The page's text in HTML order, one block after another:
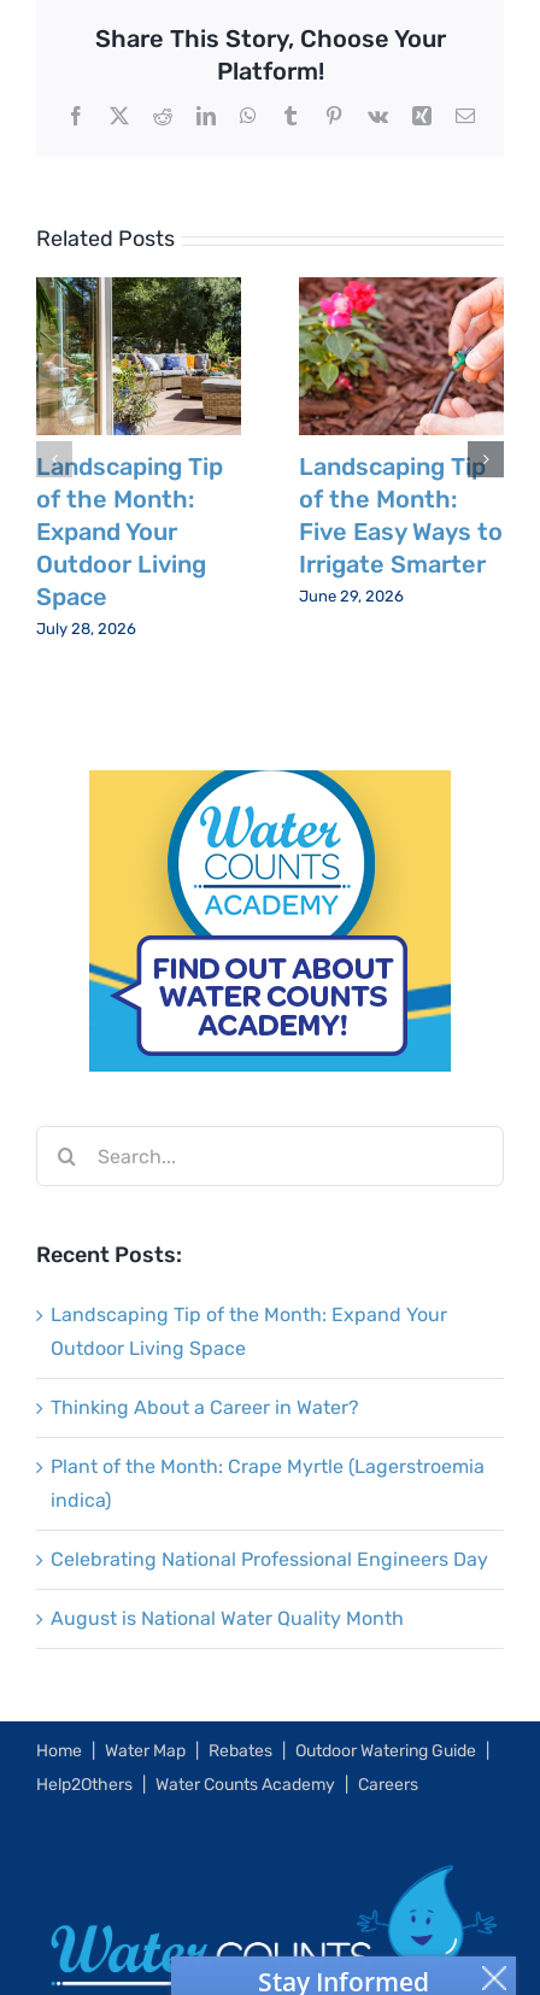
Share This Story, Choose Your
Platform!
Facebook
X RedditLinkedInWhatsApp
TumblrPinterest
Vk Xing Email
Related Posts
Landscaping Tip
of the Month:
Expand Your
Outdoor Living
Space
July 28, 2026
Landscaping Tip
of the Month:
Five Easy Ways to
Irrigate Smarter
June 29, 2026
Recent Posts:
Landscaping Tip of the Month: Expand Your
Outdoor Living Space
Thinking About a Career in Water?
Plant of the Month: Crape Myrtle (Lagerstroemia
indica)
Celebrating National Professional Engineers Day
August is National Water Quality Month
Home Water Map Rebates
Outdoor Watering Guide
Help2Others
Water Counts Academy Careers
Stay Informed